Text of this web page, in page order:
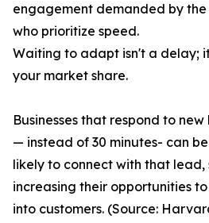
engagement demanded by the
who prioritize speed.
Waiting to adapt isn't a delay;
your market share.
Businesses that respond to
— instead of 30 minutes- can
likely to connect with that
increasing their opportunities
into customers. (Source: